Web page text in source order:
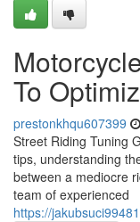
To
prestonkhqu607399
Street Riding Tuning
tips, understanding
between a mediocre
team of experienced
https://